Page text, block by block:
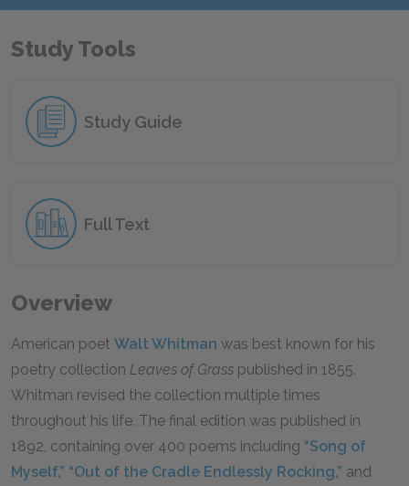
Study Tools
Study Guide
Full Text
Overview
American poet Walt Whitman was best known for his
poetry collection Leaves of Grass published in 1855.
Whitman revised the collection multiple times
throughout his life. The final edition was published in
1892, containing over 400 poems including “Song of
Myself,” “Out of the Cradle Endlessly Rocking,” and